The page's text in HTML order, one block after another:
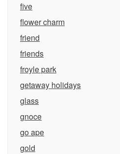
five
flower charm
friend
friends
froyle park
getaway holidays
glass
gnoce
go ape
gold